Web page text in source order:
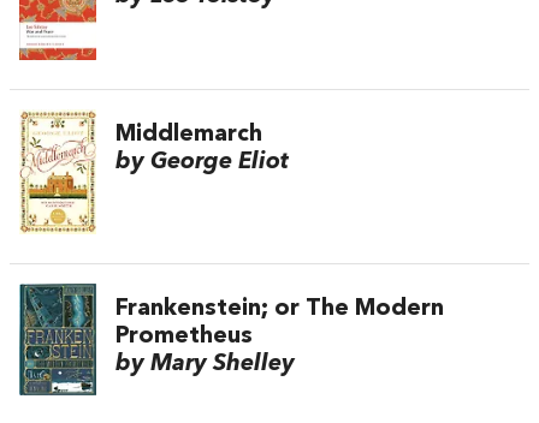
Middlemarch
by George Eliot
Frankenstein; or The Modern
Prometheus
by Mary Shelley